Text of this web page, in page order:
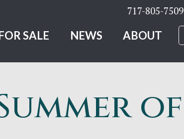
717-805-7509
SALE NEWS ABOUT
of